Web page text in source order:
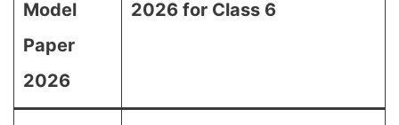
Model
Paper
2026
2026 for Class 6